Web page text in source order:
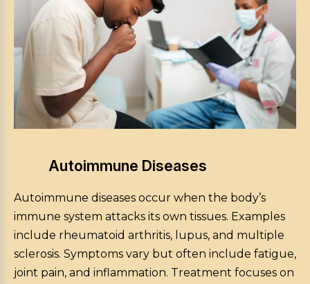
Autoimmune Diseases
Autoimmune diseases occur when the body’s
immune system attacks its own tissues. Examples
include rheumatoid arthritis, lupus, and multiple
sclerosis. Symptoms vary but often include fatigue,
joint pain, and inflammation. Treatment focuses on